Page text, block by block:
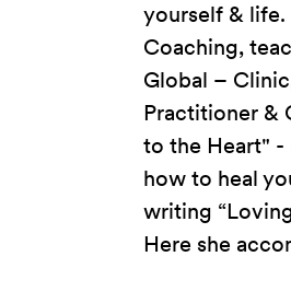
yourself &
Coaching,
Global –
Practitioner &
to the Heart" -
how to heal
writing
Here she